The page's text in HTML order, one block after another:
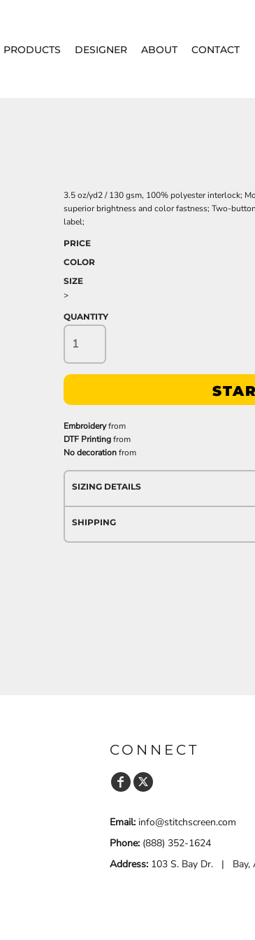
PRODUCTS DESIGNER ABOUT CONTACT
3.5 oz/yd2 / 130 gsm, 100% polyester interlock;
superior brightness and color fastness; Two-
label;
PRICE
COLOR
SIZE
>
QUANTITY
Embroideryfrom
DTF Printingfrom
No decorationfrom
SIZING DETAILS
SHIPPING
CONNECT
Email: info@stitchscreen.com
Phone: (888) 352-1624
Address: 103 S. Bay Dr. | Bay,